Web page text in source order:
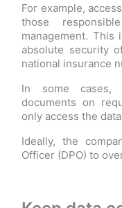
For example,
those
management.
absolute security
national insurance
In some cases,
documents on
only access the
Ideally, the
Officer (DPO) to